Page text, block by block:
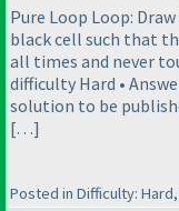
Pure Loop Loop:
black cell such that
all times and never
difficulty Hard •
solution to be
[…]
Posted in Difficulty: